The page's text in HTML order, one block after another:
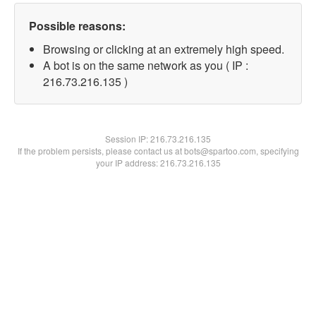
Possible reasons:
Browsing or clicking at an extremely high speed.
A bot is on the same network as you ( IP :
216.73.216.135 )
Session IP:216.73.216.135
If the problem persists, please contact us at bots@spartoo.com, specifying
your IP address: 216.73.216.135